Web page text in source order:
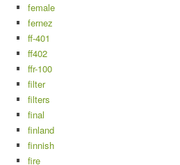
female
fernez
ff-401
ff402
ffr-100
filter
filters
final
finland
finnish
fire